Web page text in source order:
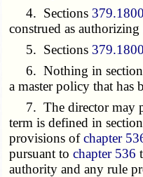
4. Sections
construed as
5. Sections
6. Nothing in
a master policy that has
7. The director may
term is defined in section
provisions ofchapter
pursuant tochapter 536
authority and any rule